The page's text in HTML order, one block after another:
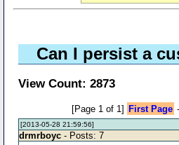
Can I persist a
View Count: 2873
[Page 1 of 1] First Page
[2013-05-28 21:59:56]
drmrboyc - Posts: 7